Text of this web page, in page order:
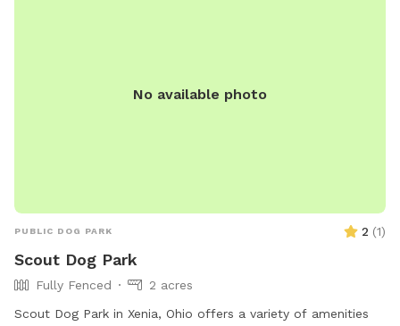
No available photo
PUBLIC DOG PARK 2 (1)
Scout Dog Park
Fully Fenced
2 acres
Scout Dog Park in Xenia, Ohio offers a variety of amenities